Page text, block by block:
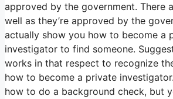
approved by the government. There
well as they’re approved by the
actually show you how to become a
investigator to find someone.
works in that respect to recognize
how to become a private
how to do a background check, but